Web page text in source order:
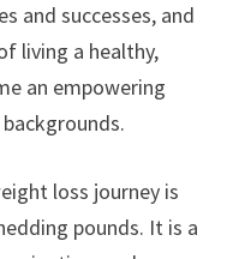
and successes, and
living a healthy,
an empowering
loss journey is
pounds. It is a